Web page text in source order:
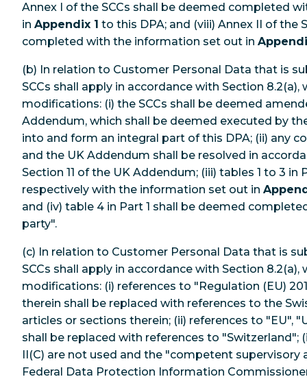
Annex I of the SCCs shall be deemed completed
in Appendix 1 to this DPA; and (viii) Annex II of the
completed with the information set out in
(b) In relation to Customer Personal Data that is
SCCs shall apply in accordance with Section
modifications: (i) the SCCs shall be deemed
Addendum, which shall be deemed executed by
into and form an integral part of this DPA; (ii) any
and the UK Addendum shall be resolved in
Section 11 of the UK Addendum; (iii) tables 1 to 3 in
respectively with the information set out in
and (iv) table 4 in Part 1 shall be deemed
party".
(c) In relation to Customer Personal Data that is
SCCs shall apply in accordance with Section
modifications: (i) references to "Regulation (EU)
therein shall be replaced with references to the
articles or sections therein; (ii) references to "EU",
shall be replaced with references to "Switzerland";
II(C) are not used and the "competent supervisory
Federal Data Protection Information